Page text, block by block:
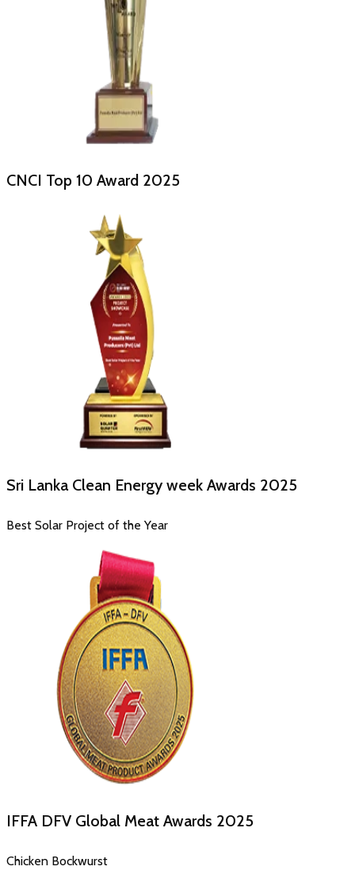
CNCI Top 10 Award 2025
Sri Lanka Clean Energy week Awards 2025
Best Solar Project of the Year
IFFA DFV Global Meat Awards 2025
Chicken Bockwurst